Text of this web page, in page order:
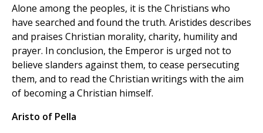
Alone among the peoples, it is the Christians who
have searched and found the truth. Aristides describes
and praises Christian morality, charity, humility and
prayer. In conclusion, the Emperor is urged not to
believe slanders against them, to cease persecuting
them, and to read the Christian writings with the aim
of becoming a Christian himself.
Aristo of Pella